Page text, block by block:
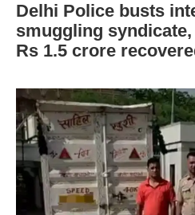
Delhi Police busts
smuggling
Rs 1.5 crore